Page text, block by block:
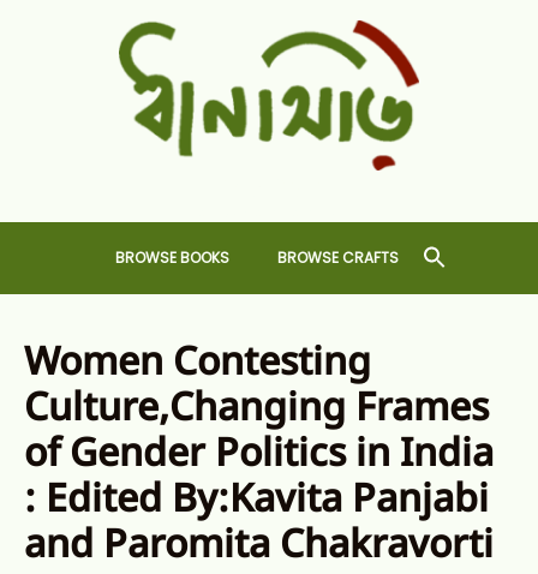
BROWSE BOOKS BROWSE CRAFTS
Women Contesting
Culture,Changing Frames
of Gender Politics in India
: Edited By:Kavita Panjabi
and Paromita Chakravorti